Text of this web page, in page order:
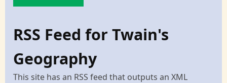
RSS Feed for Twain's
Geography
This site has an RSS feed that outputs an XML